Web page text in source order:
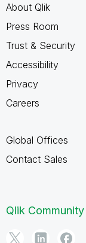
About Qlik
Press Room
Trust & Security
Accessibility
Privacy
Careers
Global Offices
Contact Sales
Qlik Community